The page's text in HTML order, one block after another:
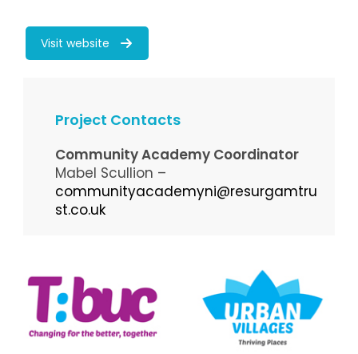
Visit website
Project Contacts
Community Academy Coordinator
Mabel Scullion –
communityacademyni@resurgamtru
st.co.uk